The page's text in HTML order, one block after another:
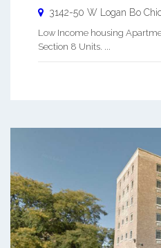
3142-50 W Logan Bo
Low Income housing
Section 8 Units. ...